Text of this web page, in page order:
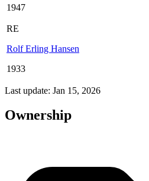
1947
RE
Rolf Erling Hansen
1933
Last update: Jan 15, 2026
Ownership